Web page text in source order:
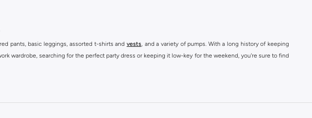
pants, basic leggings, assorted t-shirts and vests, and a variety of pumps. With a long history of keeping
wardrobe, searching for the perfect party dress or keeping it low-key for the weekend, you're sure to find